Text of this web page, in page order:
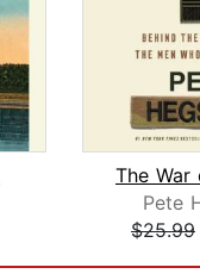
Pete
$25.99